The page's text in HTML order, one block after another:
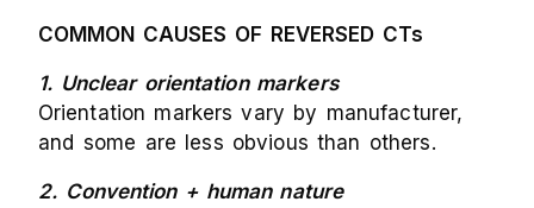
COMMON CAUSES OF REVERSED CTs
1. Unclear orientation markers
Orientation markers vary by manufacturer,
and some are less obvious than others.
2. Convention + human nature